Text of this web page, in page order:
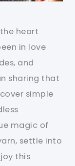
heart
in love
and
sharing that
simple
magic of
settle into
this